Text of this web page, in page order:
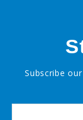
Subscribe